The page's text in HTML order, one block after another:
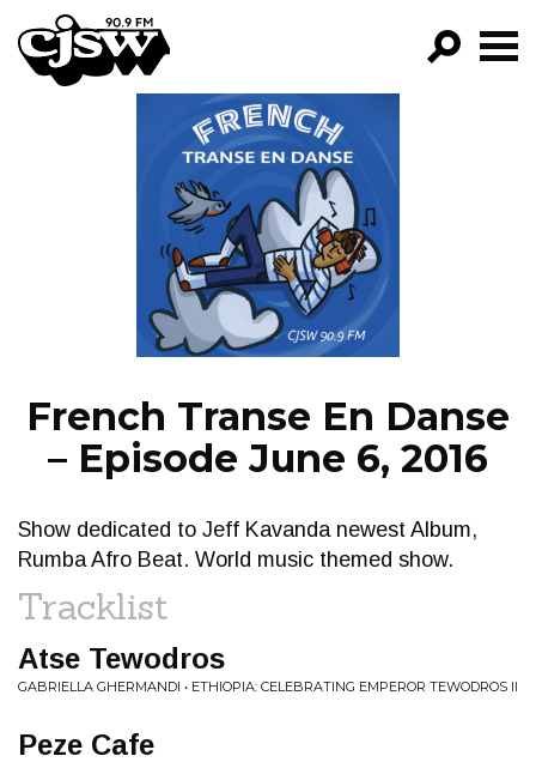
CJSW
PROGRAMS
EPISODES
NEWS
French Transe En Danse
– Episode June 6, 2016
Show dedicated to Jeff Kavanda newest Album,
Rumba Afro Beat. World music themed show.
Tracklist
Atse Tewodros
GABRIELLA GHERMANDI • ETHIOPIA: CELEBRATING EMPEROR TEWODROS II
Peze Cafe